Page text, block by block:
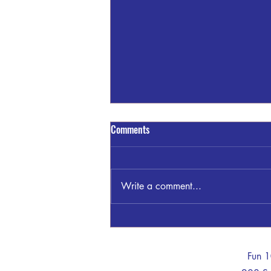
Sandra Blount Waller
Comments
Write a comment...
Fun